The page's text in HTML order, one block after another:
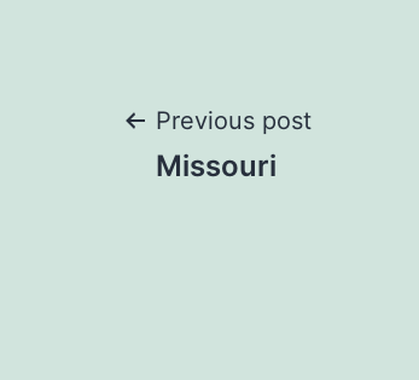
Post
Previous post
Missouri